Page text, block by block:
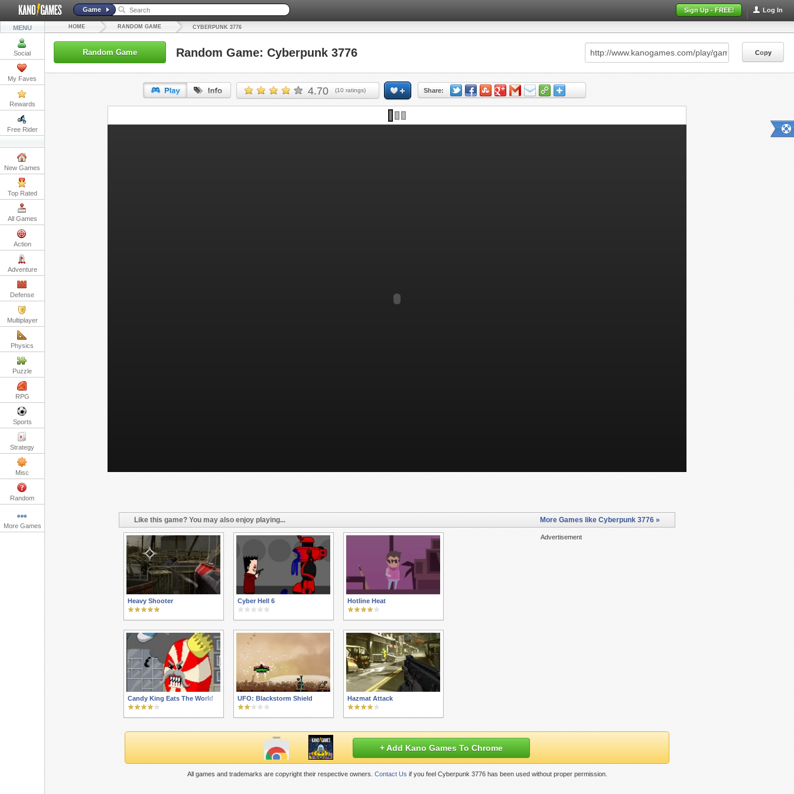
Log In
Sign Up - FREE!
Game
MENU
Social
My Faves
Rewards
Free Rider
New Games
Top Rated
All Games
Action
Adventure
Defense
Multiplayer
Physics
Puzzle
RPG
Sports
Strategy
Misc
Random
More Games
HOME RANDOM GAME CYBERPUNK 3776
Random Game Random Game: Cyberpunk 3776 Copy
4.70 (10 ratings) Share:
URL: Copy
Like this game? You may also enjoy playing... More Games like Cyberpunk 3776 »
Advertisement
Heavy Shooter Cyber Hell 6 Hotline Heat
Candy King Eats The World UFO: Blackstorm Shield Hazmat Attack
+ Add Kano Games To Chrome
All games and trademarks are copyright their respective owners. Contact Us if you feel Cyberpunk 3776 has been used without proper permission.